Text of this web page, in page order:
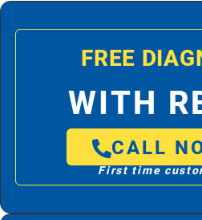
FREE
WITH
CALL
First time